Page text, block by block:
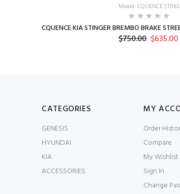
Model: CQUENCE.STING
CQUENCE KIA STINGER BREMBO BRAKE
$750.00 $635.00
CATEGORIES
GENESIS
HYUNDAI
KIA
ACCESSORIES
MY
Order
Compare
My Wishlist
Sign In
Change